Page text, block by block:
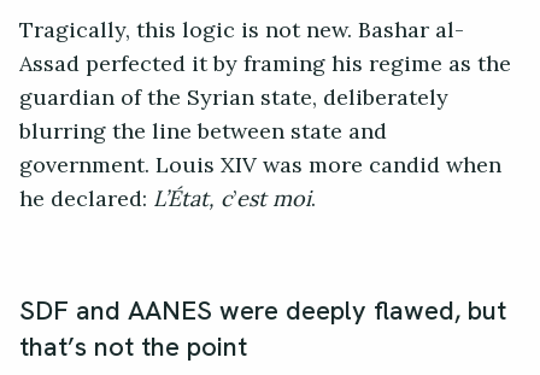
Tragically, this logic is not new. Bashar al-
Assad perfected it by framing his regime as the
guardian of the Syrian state, deliberately
blurring the line between state and
government. Louis XIV was more candid when
he declared: L’État, c’est moi.
SDF and AANES were deeply flawed, but
that’s not the point